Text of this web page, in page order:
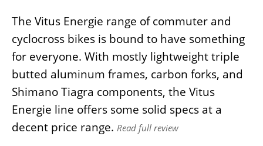
The Vitus Energie range of commuter and
cyclocross bikes is bound to have something
for everyone. With mostly lightweight triple
butted aluminum frames, carbon forks, and
Shimano Tiagra components, the Vitus
Energie line offers some solid specs at a
decent price range. Read full review